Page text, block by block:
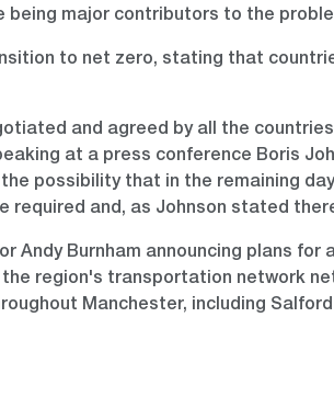
major contributors to the
to net zero, stating that
and agreed by all the
at a press conference Boris
possibility that in the remaining
required and, as Johnson stated
Burnham announcing plans for
region's transportation network
Manchester, including